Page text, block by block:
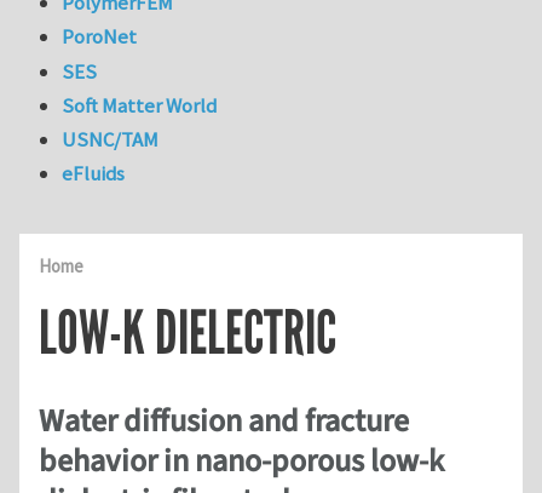
Home
LOW-K DIELECTRIC
Water diffusion and fracture
behavior in nano-porous low-k
PoroNet
SES
Soft Matter World
USNC/TAM
eFluids